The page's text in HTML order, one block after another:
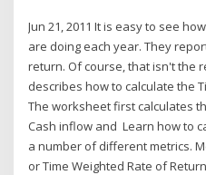
Jun 21, 2011 It is easy to see
are doing each year. They
return. Of course, that isn't the
describes how to calculate the
The worksheet first calculates
Cash inflow and Learn how to
a number of different metrics.
or Time Weighted Rate of